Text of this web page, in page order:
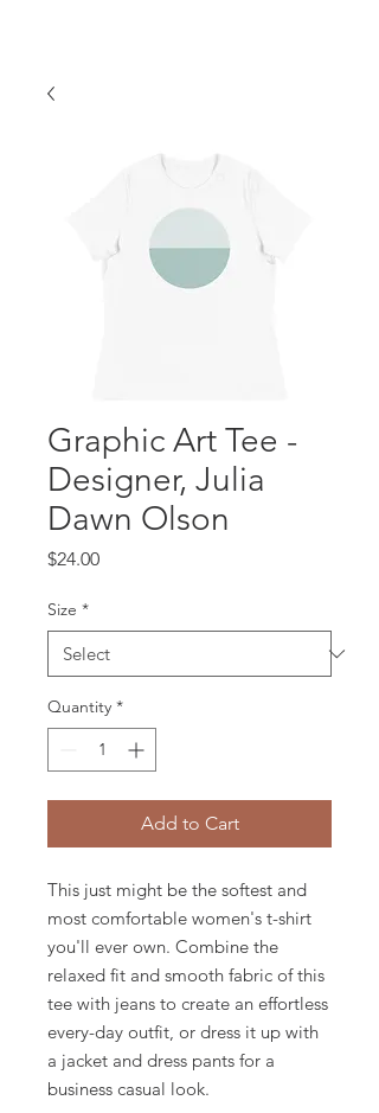
Graphic Art Tee -
Designer, Julia
Dawn Olson
$24.00Price
Size *
Quantity *
Add to Cart
This just might be the softest and
most comfortable women's t-shirt
you'll ever own. Combine the
relaxed fit and smooth fabric of this
tee with jeans to create an effortless
every-day outfit, or dress it up with
a jacket and dress pants for a